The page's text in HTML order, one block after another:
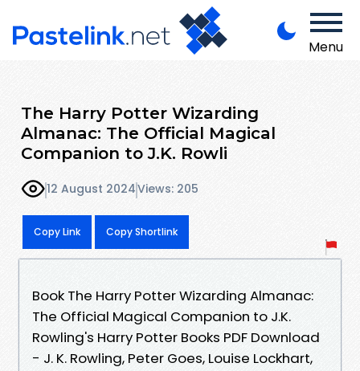
Menu
The Harry Potter Wizarding
Almanac: The Official Magical
Companion to J.K. Rowli
12 August 2024Views: 205
Copy Link Copy Shortlink
Book The Harry Potter Wizarding Almanac:
The Official Magical Companion to J.K.
Rowling's Harry Potter Books PDF Download
- J. K. Rowling, Peter Goes, Louise Lockhart,